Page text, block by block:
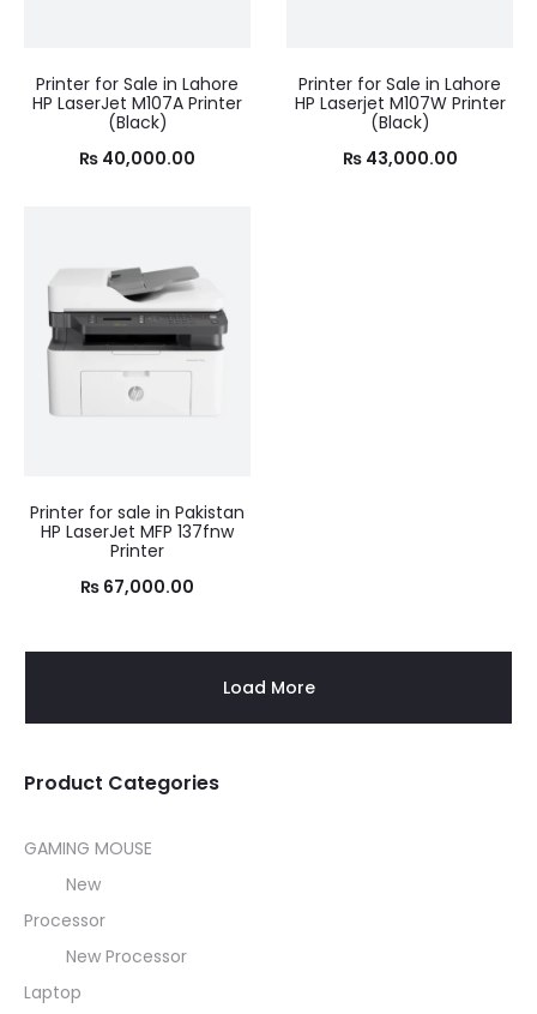
Printer for Sale in Lahore
HP LaserJet M107A Printer
(Black)
₨ 40,000.00
Printer for Sale in Lahore
HP Laserjet M107W Printer
(Black)
₨43,000.00
Printer for sale in Pakistan
HP LaserJet MFP 137fnw
Printer
₨ 67,000.00
Load More
Product Categories
GAMING MOUSE
New
Processor
New Processor
Laptop